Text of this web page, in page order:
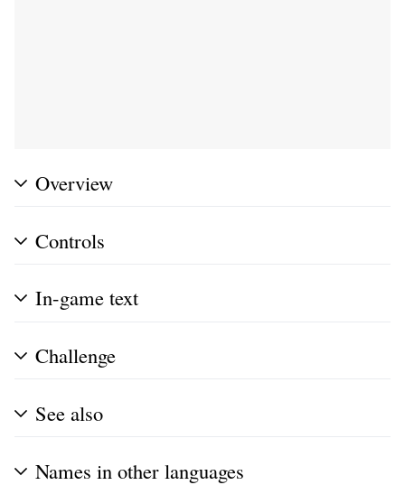
Overview
Controls
In-game text
Challenge
See also
Names in other languages